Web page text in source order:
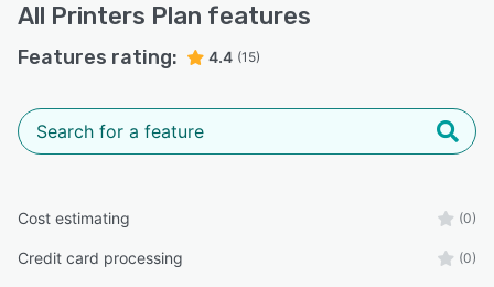
All Printers Plan features
Features rating: 4.4 (15)
Cost estimating (0)
Credit card processing (0)